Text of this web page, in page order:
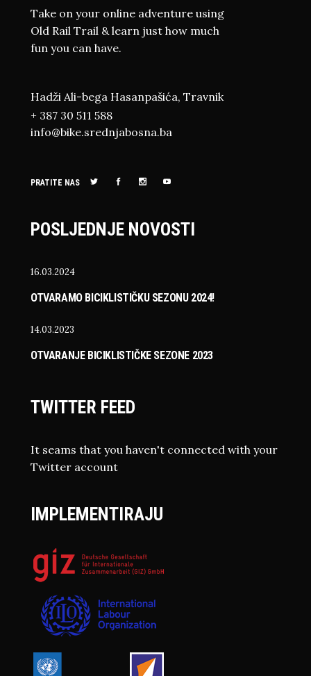
Take on your online adventure using
Old Rail Trail & learn just how much
fun you can have.
Hadži Ali-bega Hasanpašića, Travnik
+ 387 30 511 588
info@bike.srednjabosna.ba
PRATITE NAS
POSLJEDNJE NOVOSTI
16.03.2024
OTVARAMO BICIKLISTIČKU SEZONU 2024!
14.03.2023
OTVARANJE BICIKLISTIČKE SEZONE 2023
TWITTER FEED
It seams that you haven't connected with your
Twitter account
IMPLEMENTIRAJU